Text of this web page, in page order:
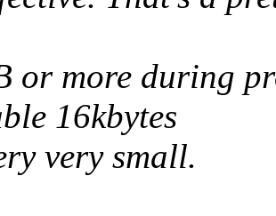
or more during
16kbytes
very small.